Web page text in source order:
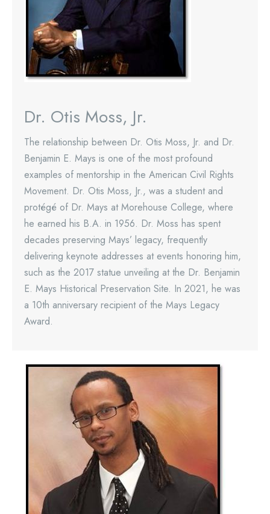
Dr. Otis Moss, Jr.
The relationship between Dr. Otis Moss, Jr. and Dr.
Benjamin E. Mays is one of the most profound
examples of mentorship in the American Civil Rights
Movement. Dr. Otis Moss, Jr., was a student and
protégé of Dr. Mays at Morehouse College, where
he earned his B.A. in 1956. Dr. Moss has spent
decades preserving Mays’ legacy, frequently
delivering keynote addresses at events honoring him,
such as the 2017 statue unveiling at the Dr. Benjamin
E. Mays Historical Preservation Site. In 2021, he was
a 10th anniversary recipient of the Mays Legacy
Award.